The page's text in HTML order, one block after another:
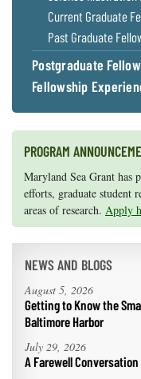
Communications
Staff and
Products
Our Policy
Current Graduate
Past Graduate
Postgraduate
Fellowship
PROGRAM
Knauss legislative
they're fun and
Maryland Sea Grant has
efforts, graduate student
areas of research. Apply
NEWS AND BLOGS
August 5, 2026
Getting to Know the
Baltimore Harbor
July 29, 2026
A Farewell